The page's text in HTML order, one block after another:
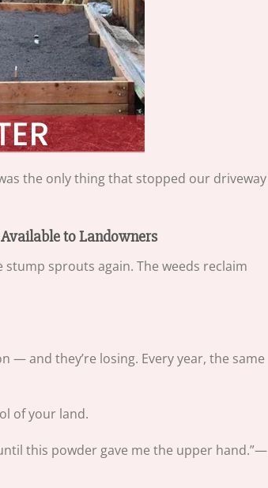
the only thing that stopped our driveway
to Landowners
stump sprouts again. The weeds reclaim
and they’re losing. Every year, the same
of your land.
this powder gave me the upper hand.”—